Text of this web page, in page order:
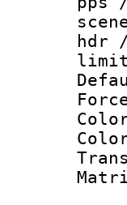
hdr